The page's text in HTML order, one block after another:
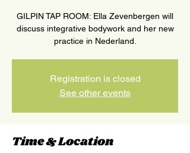
GILPIN TAP ROOM: Ella Zevenbergen will
discuss integrative bodywork and her new
practice in Nederland.
Registration is closed
See other events
Time & Location